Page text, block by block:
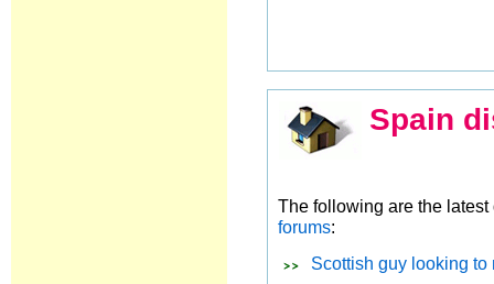
Spain
The following are the
forums:
Scottish guy looking